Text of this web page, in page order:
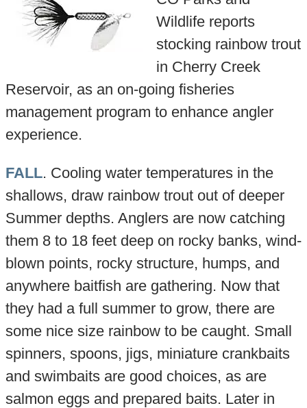
Wildlife reports
stocking rainbow trout
in Cherry Creek
Reservoir, as an on-going fisheries
management program to enhance angler
experience.
FALL. Cooling water temperatures in the
shallows, draw rainbow trout out of deeper
Summer depths. Anglers are now catching
them 8 to 18 feet deep on rocky banks, wind-
blown points, rocky structure, humps, and
anywhere baitfish are gathering. Now that
they had a full summer to grow, there are
some nice size rainbow to be caught. Small
spinners, spoons, jigs, miniature crankbaits
and swimbaits are good choices, as are
salmon eggs and prepared baits. Later in